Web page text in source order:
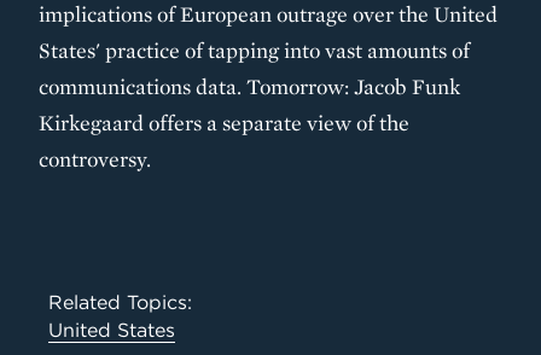
implications of European outrage over the United
States' practice of tapping into vast amounts of
communications data. Tomorrow: Jacob Funk
Kirkegaard offers a separate view of the
controversy.
Related Topics:
United States